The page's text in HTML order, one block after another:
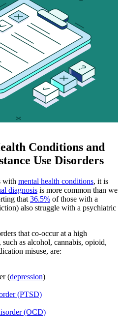
Conditions and
Use Disorders
with mental health conditions, it is
diagnosis is more common than we
that 36.5% of those with a
also struggle with a psychiatric
that co-occur at a high
as alcohol, cannabis, opioid,
misuse, are:
(depression)
(PTSD)
(OCD)